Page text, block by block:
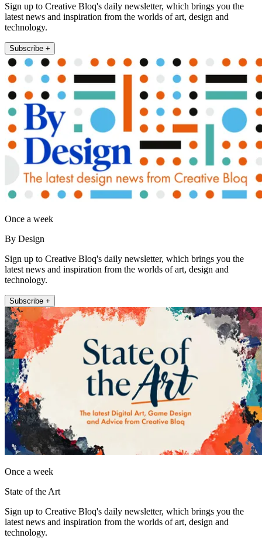
Sign up to Creative Bloq's daily newsletter, which brings you the
latest news and inspiration from the worlds of art, design and
technology.
Subscribe +
Once a week
By Design
Sign up to Creative Bloq's daily newsletter, which brings you the
latest news and inspiration from the worlds of art, design and
technology.
Subscribe +
Once a week
State of the Art
Sign up to Creative Bloq's daily newsletter, which brings you the
latest news and inspiration from the worlds of art, design and
technology.